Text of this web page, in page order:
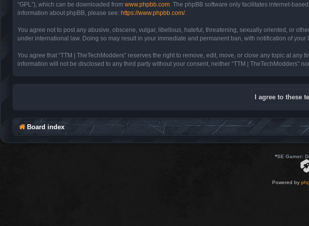
“GPL”), which can be downloaded from www.phpbb.com . The phpBB software only facilitates internet-
information about phpBB, please see: https://www.phpbb.com/.
You agree not to post any abusive, obscene, vulgar, libellous, hateful, threatening, sexually oriented, or
under international law. Doing so may result in your immediate and permanent ban, with notification of
You agree that “TTM | TheTechModders” reserves the right to remove, edit, move, or close any topic at
information will not be disclosed to any third party without your consent, neither “TTM | TheTechModders”
Board index
*SE Gamer:
Powered by